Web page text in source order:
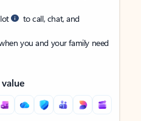
to call, chat, and
you and your family need